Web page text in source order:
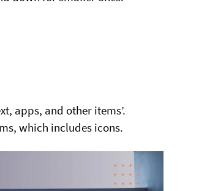
apps, and other items’.
which includes icons.